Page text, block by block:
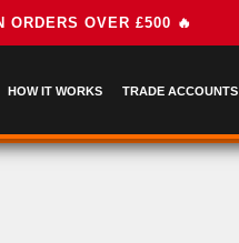
HOW IT WORKS TRADE ACCOUNTS